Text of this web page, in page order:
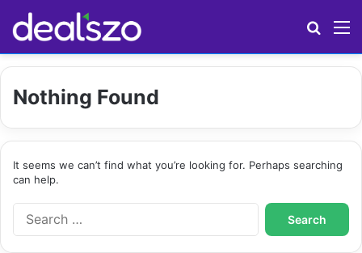
Nothing Found
It seems we can’t find what you’re looking for. Perhaps searching
can help.
S
e